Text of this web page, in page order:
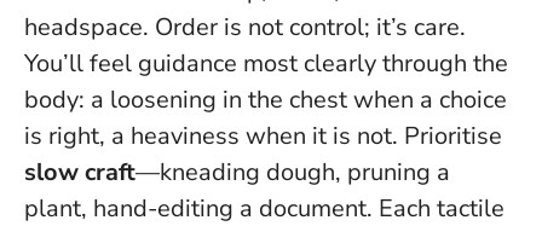
headspace. Order is not control; it’s care.
You’ll feel guidance most clearly through the
body: a loosening in the chest when a choice
is right, a heaviness when it is not. Prioritise
slow craft—kneading dough, pruning a
plant, hand-editing a document. Each tactile